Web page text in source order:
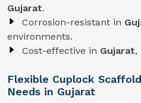
Gujarat.
Corrosion-resistant in
environments.
Cost-effective in Gujarat,
Flexible Cuplock
Needs in Gujarat